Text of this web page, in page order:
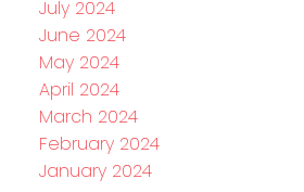
July 2024
June 2024
May 2024
April 2024
March 2024
February 2024
January 2024